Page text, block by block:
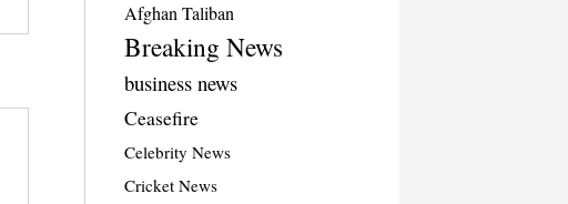
Afghan Taliban
Breaking News
business news
Ceasefire
Celebrity News
Cricket News